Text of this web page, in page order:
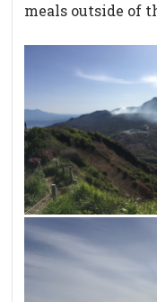
meals outside of